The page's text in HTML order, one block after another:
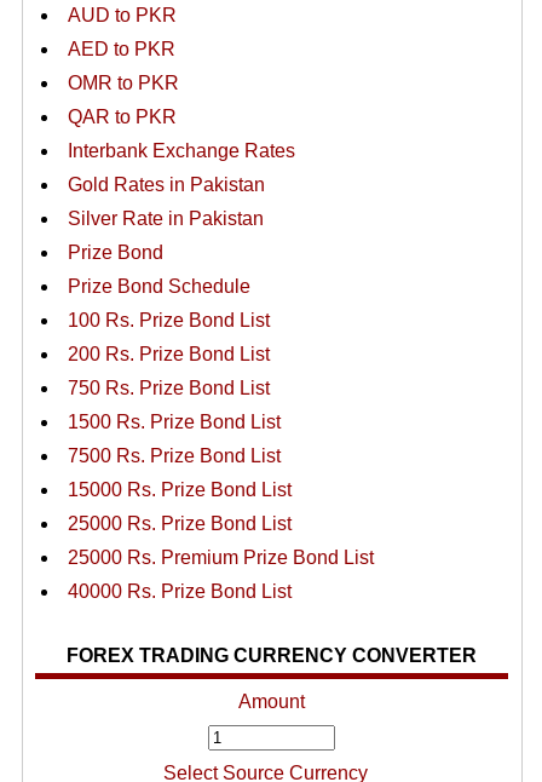
AUD to PKR
AED to PKR
OMR to PKR
QAR to PKR
Interbank Exchange Rates
Gold Rates in Pakistan
Silver Rate in Pakistan
Prize Bond
Prize Bond Schedule
100 Rs. Prize Bond List
200 Rs. Prize Bond List
750 Rs. Prize Bond List
1500 Rs. Prize Bond List
7500 Rs. Prize Bond List
15000 Rs. Prize Bond List
25000 Rs. Prize Bond List
25000 Rs. Premium Prize Bond List
40000 Rs. Prize Bond List
FOREX TRADING CURRENCY CONVERTER
Amount
Select Source Currency